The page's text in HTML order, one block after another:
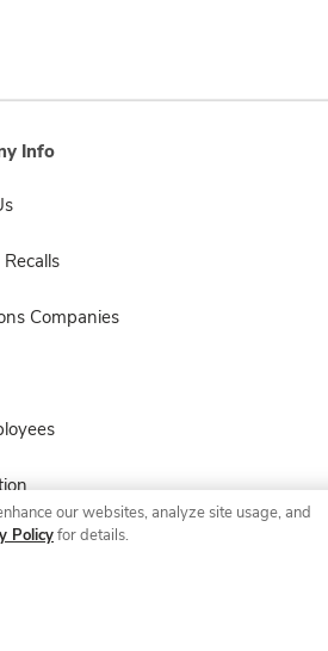
Info
Companies
our websites, analyze site usage, and
Policyfor details.